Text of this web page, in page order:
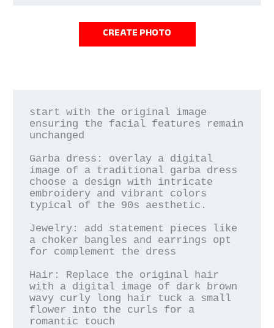
CREATE PHOTO
start with the original image
ensuring the facial features remain
unchanged
Garba dress: overlay a digital
image of a traditional garba dress
choose a design with intricate
embroidery and vibrant colors
typical of the 90s aesthetic.
Jewelry: add statement pieces like
a choker bangles and earrings opt
for complement the dress
Hair: Replace the original hair
with a digital image of dark brown
wavy curly long hair tuck a small
flower into the curls for a
romantic touch